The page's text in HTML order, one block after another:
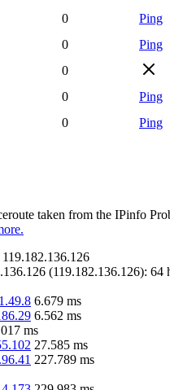
0
Ping
0
Ping
0
0
Ping
0 Ping
taken from the IPinfo
119.182.136.126
(119.182.136.126): 64
6.679 ms
6.562 ms
ms
27.585 ms
227.789 ms